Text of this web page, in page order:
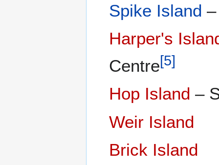
Spike Island
Harper's
Centre[5]
Hop Island –
Weir Island
Brick Island